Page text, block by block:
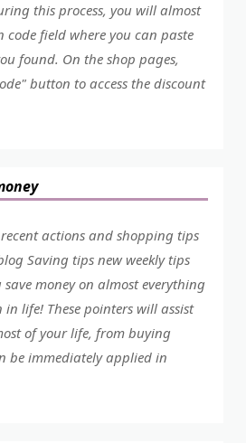
this process, you will almost
code field where you can paste
found. On the shop pages,
button to access the discount
actions and shopping tips
Saving tips new weekly tips
money on almost everything
in life! These pointers will assist
of your life, from buying
be immediately applied in